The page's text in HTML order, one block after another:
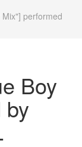
performed
Boy
by